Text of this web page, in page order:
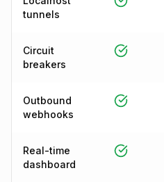
tunnels
Circuit
breakers
Outbound
webhooks
Real-time
dashboard